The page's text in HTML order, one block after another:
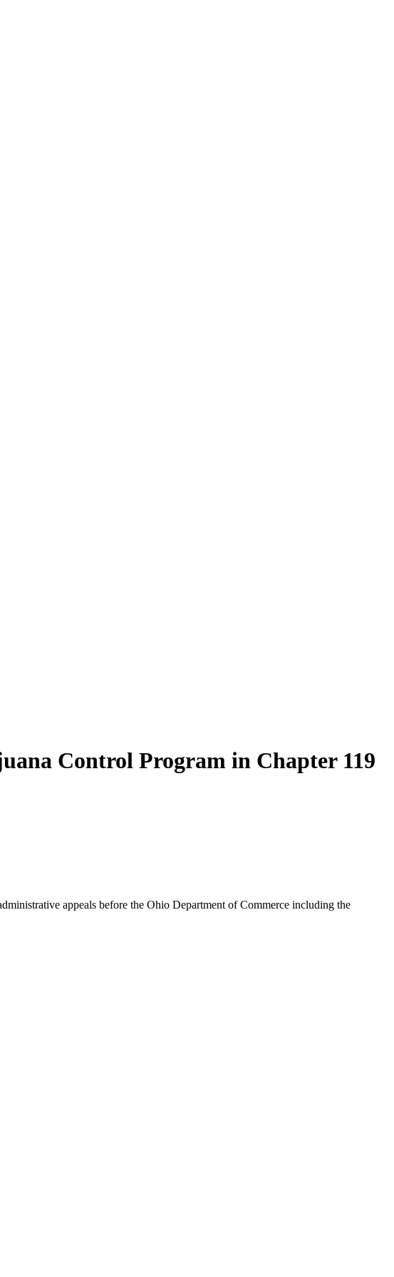
Control Program in Chapter 119
appeals before the Ohio Department of Commerce including the